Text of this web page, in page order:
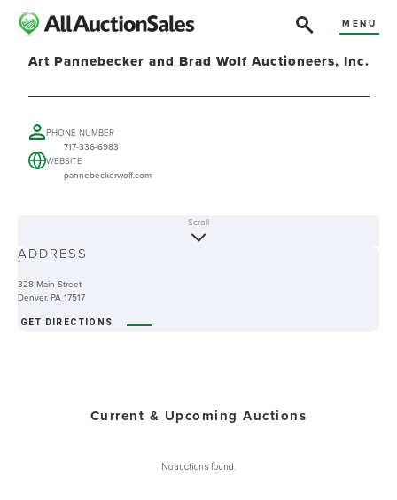
MENU
Art Pannebecker and Brad Wolf Auctioneers, Inc.
PHONE NUMBER
717-336-6983
WEBSITE
pannebeckerwolf.com
-
Scroll
ADDRESS
328 Main Street
Denver, PA 17517
GET DIRECTIONS
Current & Upcoming Auctions
No auctions found.